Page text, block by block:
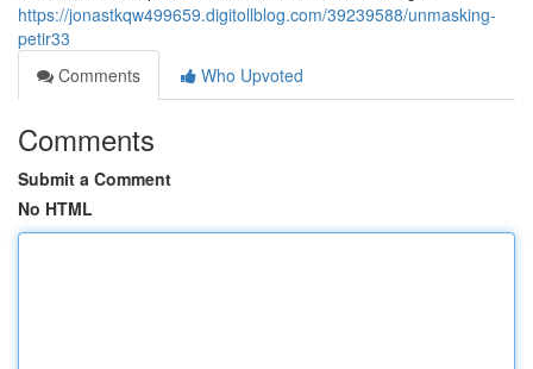
https://jonastkqw499659.digitollblog.com/39239588/unmasking-
petir33
Comments
Who Upvoted
Comments
Submit a Comment
No HTML